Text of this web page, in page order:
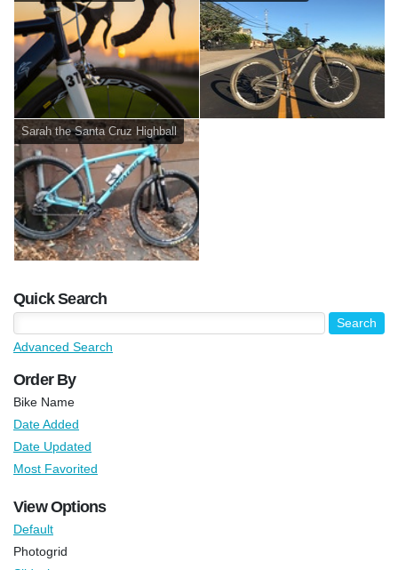
Sarah the Santa Cruz Highball
Quick Search
Advanced Search
Order By
Bike Name
Date Added
Date Updated
Most Favorited
View Options
Default
Photogrid